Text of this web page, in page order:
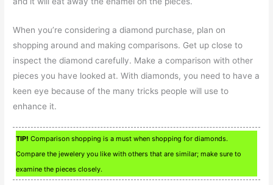
When you’re considering a diamond purchase, plan on
shopping around and making comparisons. Get up close to
inspect the diamond carefully. Make a comparison with other
pieces you have looked at. With diamonds, you need to have a
keen eye because of the many tricks people will use to
enhance it.
TIP! Comparison shopping is a must when shopping for diamonds.
Compare the jewelery you like with others that are similar; make sure to
examine the pieces closely.